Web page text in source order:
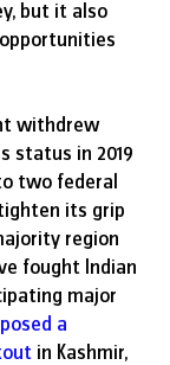
but it also
withdrew
status in 2019
two federal
its grip
region
fought Indian
major
a
in Kashmir,